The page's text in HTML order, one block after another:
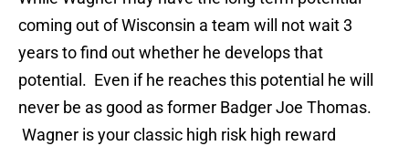
coming out of Wisconsin a team will not wait 3
years to find out whether he develops that
potential. Even if he reaches this potential he will
never be as good as former Badger Joe Thomas.
Wagner is your classic high risk high reward